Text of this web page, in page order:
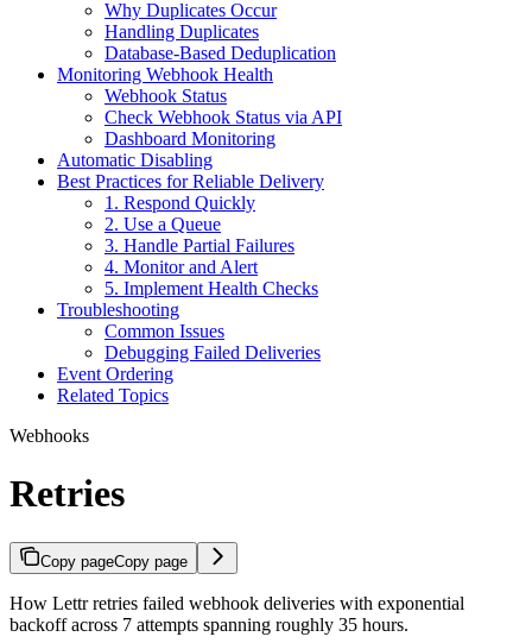
Why Duplicates Occur
Handling Duplicates
Database-Based Deduplication
Monitoring Webhook Health
Webhook Status
Check Webhook Status via API
Dashboard Monitoring
Automatic Disabling
Best Practices for Reliable Delivery
1. Respond Quickly
2. Use a Queue
3. Handle Partial Failures
4. Monitor and Alert
5. Implement Health Checks
Troubleshooting
Common Issues
Debugging Failed Deliveries
Event Ordering
Related Topics
Webhooks
Retries
Copy pageCopy page
How Lettr retries failed webhook deliveries with exponential
backoff across 7 attempts spanning roughly 35 hours.